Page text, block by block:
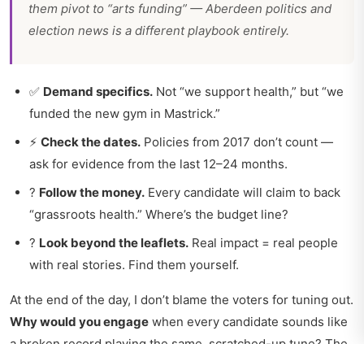
them pivot to “arts funding” —Aberdeen politics and
election news is a different playbook entirely.
✅ Demand specifics. Not “we support health,” but “we
funded the new gym in Mastrick.”
⚡ Check the dates. Policies from 2017 don’t count —
ask for evidence from the last 12–24 months.
? Follow the money. Every candidate will claim to back
“grassroots health.” Where’s the budget line?
? Look beyond the leaflets. Real impact = real people
with real stories. Find them yourself.
At the end of the day, I don’t blame the voters for tuning out.
Why would you engage when every candidate sounds like